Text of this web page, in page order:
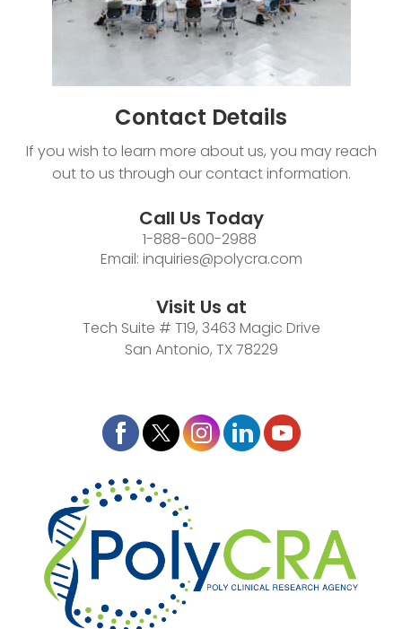
Contact Details
If you wish to learn more about us, you may reach
out to us through our contact information.
Call Us Today
1-888-600-2988
Email: inquiries@polycra.com
Visit Us at
Tech Suite # T19, 3463 Magic Drive
San Antonio, TX 78229